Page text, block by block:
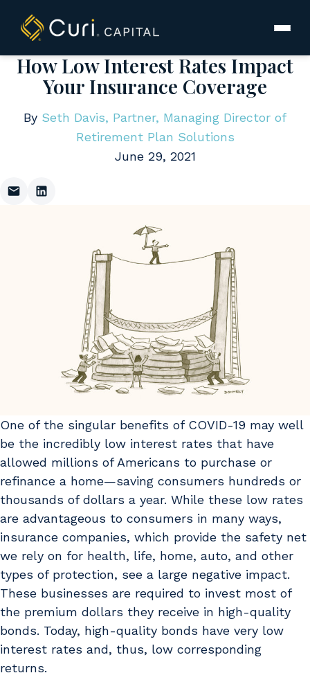
content
How Low Interest Rates Impact
Your Insurance Coverage
By Seth Davis, Partner, Managing Director of
Retirement Plan Solutions
June 29, 2021
One of the singular benefits of COVID-19 may well
be the incredibly low interest rates that have
allowed millions of Americans to purchase or
refinance a home—saving consumers hundreds or
thousands of dollars a year. While these low rates
are advantageous to consumers in many ways,
insurance companies, which provide the safety net
we rely on for health, life, home, auto, and other
types of protection, see a large negative impact.
These businesses are required to invest most of
the premium dollars they receive in high-quality
bonds. Today, high-quality bonds have very low
interest rates and, thus, low corresponding
returns.